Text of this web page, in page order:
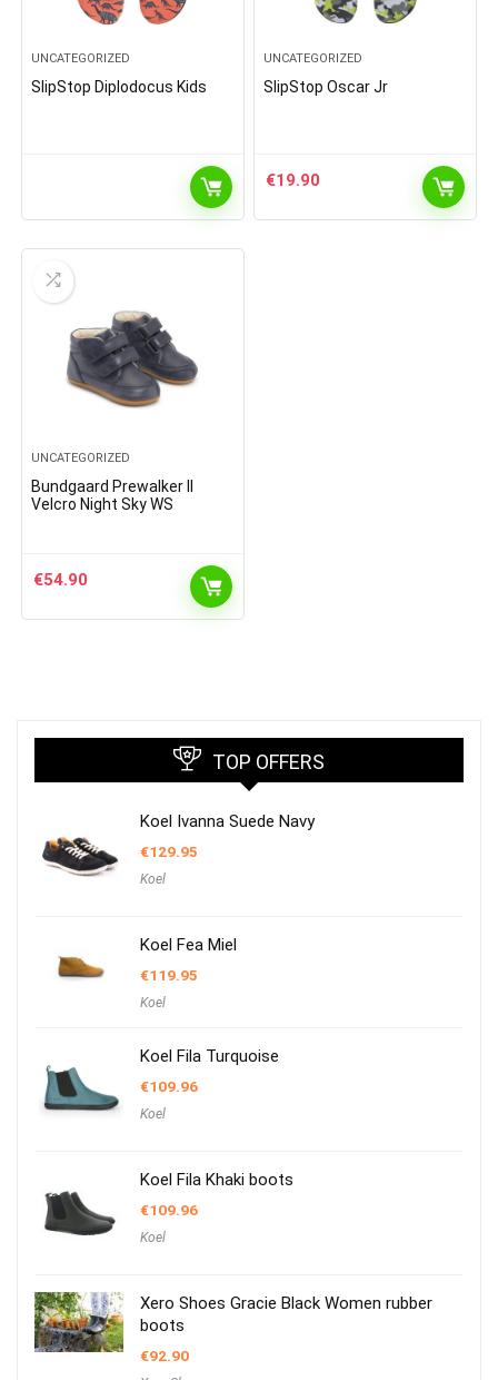
UNCATEGORIZED
SlipStop Diplodocus Kids
UNCATEGORIZED
SlipStop Oscar Jr
€19.90
UNCATEGORIZED
Bundgaard Prewalker II
Velcro Night Sky WS
€54.90
TOP OFFERS
Koel Ivanna Suede Navy
€129.95
Koel
Koel Fea Miel
€119.95
Koel
Koel Fila Turquoise
€109.96
Koel
Koel Fila Khaki boots
€109.96
Koel
Xero Shoes Gracie Black Women rubber
boots
€92.90